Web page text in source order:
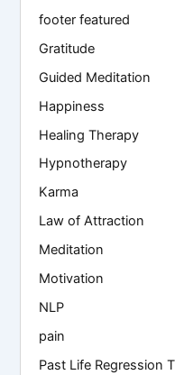
footer featured
Gratitude
Guided Meditation
Happiness
Healing Therapy
Hypnotherapy
Karma
Law of Attraction
Meditation
Motivation
NLP
pain
Past Life Regression